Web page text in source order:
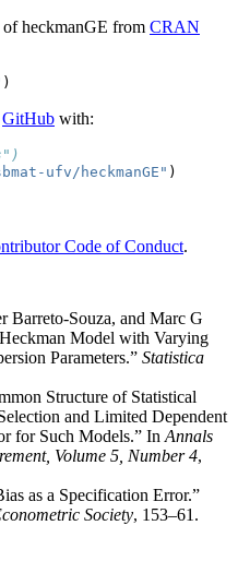
of heckmanGE from CRAN
)
GitHub with:
ufv/heckmanGE" )
Code of Conduct.
Barreto-Souza, and Marc G
Model with Varying
Parameters.” Statistica
Structure of Statistical
and Limited Dependent
for Such Models.” In Annals
Volume 5, Number 4,
as a Specification Error.”
Society, 153–61.